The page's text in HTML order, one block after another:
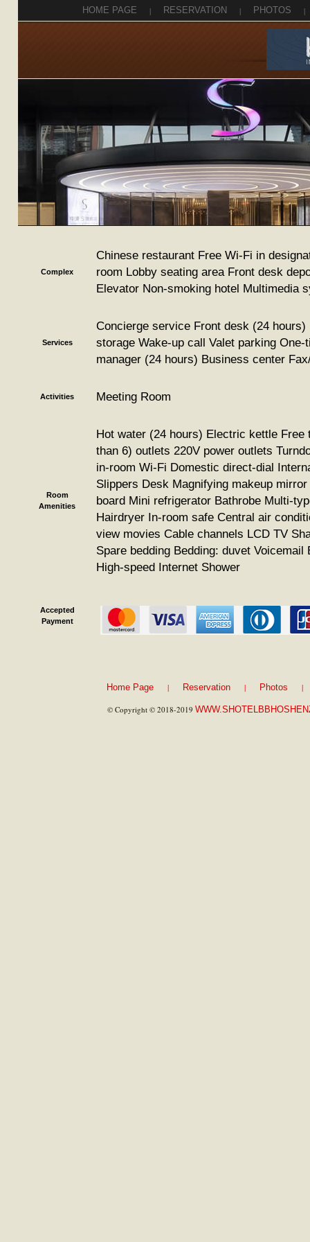
HOME PAGE | RESERVATION | PHOTOS |
Complex
Chinese restaurant Free Wi-Fi in
room Lobby seating area Front desk
Elevator Non-smoking hotel Multimedia
Services
Concierge service Front desk (24 hours)
storage Wake-up call Valet parking One-
manager (24 hours) Business center
Activities Meeting Room
Room
Amenities
Hot water (24 hours) Electric kettle Free
than 6) outlets 220V power outlets
in-room Wi-Fi Domestic direct-dial
Slippers Desk Magnifying makeup
board Mini refrigerator Bathrobe Multi-
Hairdryer In-room safe Central air
view movies Cable channels LCD TV
Spare bedding Bedding: duvet Voicemail
High-speed Internet Shower
Accepted
Payment
Home Page | Reservation | Photos |
© Copyright © 2018-2019